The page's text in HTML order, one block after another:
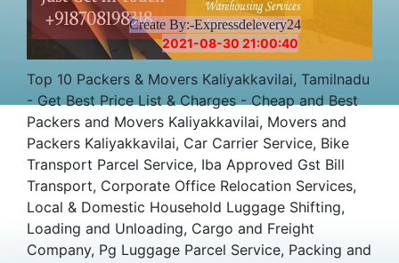
Create By:-Expressdelevery24
2021-08-30 21:00:40
Top 10 Packers & Movers Kaliyakkavilai, Tamilnadu
- Get Best Price List & Charges - Cheap and Best
Packers and Movers Kaliyakkavilai, Movers and
Packers Kaliyakkavilai, Car Carrier Service, Bike
Transport Parcel Service, Iba Approved Gst Bill
Transport, Corporate Office Relocation Services,
Local & Domestic Household Luggage Shifting,
Loading and Unloading, Cargo and Freight
Company, Pg Luggage Parcel Service, Packing and